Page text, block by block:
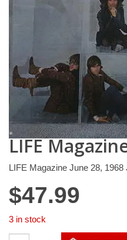
LIFE
LIFE Magazine June 28,
$47.99
3 in stock